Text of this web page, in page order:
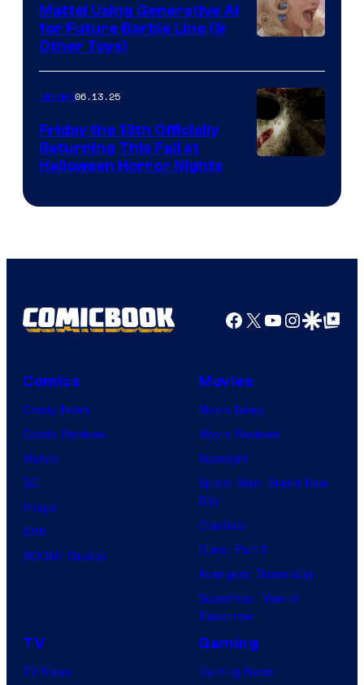
Mattel Using Generative AI
for Future Barbie Line (&
Other Toys)
Movies06.13.25
Friday the 13th Officially
Returning This Fall at
Halloween Horror Nights
Facebook
X YouTube
GoogleGoogle Top
Comics
Comic News
Comic Reviews
Marvel
DC
Image
IDW
BOOM! Studios
Movies
Movie News
Movie Reviews
Supergirl
Spider-Man: Brand New
Day
Clayface
Dune: Part 3
Avengers: Doomsday
Superman: Man of
Tomorrow
TV
TV News
Gaming
Gaming News